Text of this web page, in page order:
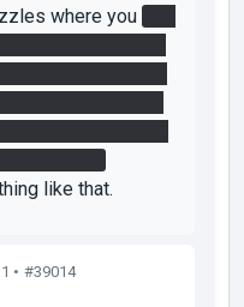
where you
like that.
• #39014